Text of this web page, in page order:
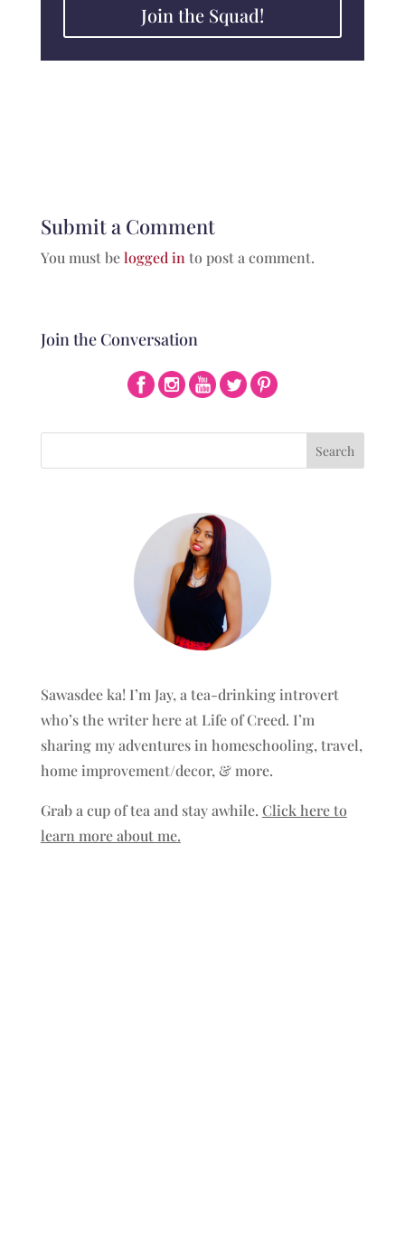
Join the Squad!
Submit a Comment
You must belogged into post a comment.
Join the Conversation
Sawasdee ka! I’m Jay, a tea-drinking introvert
who’s the writer here at Life of Creed. I’m
sharing my adventures in homeschooling, travel,
home improvement/decor, & more.
Grab a cup of tea and stay awhile. Click here to
learn more about me.